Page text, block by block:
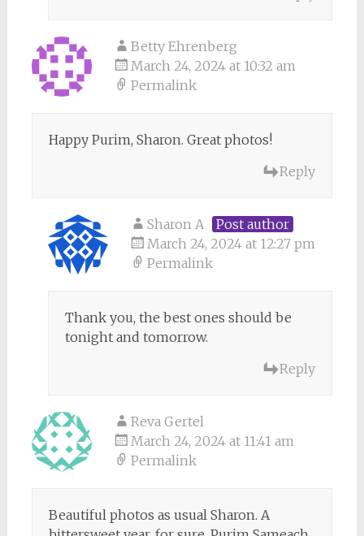
Betty Ehrenberg
March 24, 2024 at 10:32 am
Permalink
Happy Purim, Sharon. Great photos!
Reply
Sharon A
Post author
March 24, 2024 at 12:27 pm
Permalink
Thank you, the best ones should be
tonight and tomorrow.
Reply
Reva Gertel
March 24, 2024 at 11:41 am
Permalink
Beautiful photos as usual Sharon. A